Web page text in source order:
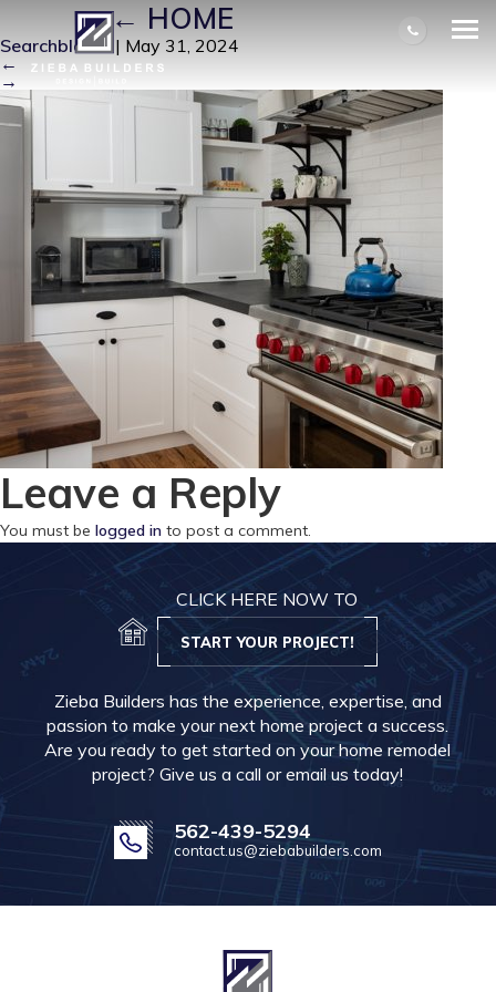
RIGHT| ←HOME
Searchbloom | May 31, 2024
←
→
Leave a Reply
You must be logged in to post a comment.
CLICK HERE NOW TO
START YOUR PROJECT!
Zieba Builders has the experience, expertise, and
passion to make your next home project a success.
Are you ready to get started on your home remodel
project? Give us a call or email us today!
562-439-5294
contact.us@ziebabuilders.com